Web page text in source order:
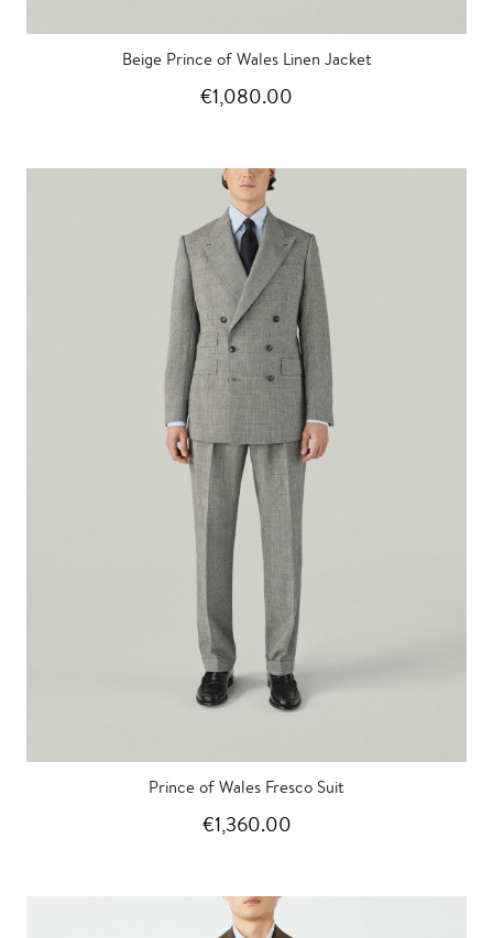
Beige Prince of Wales Linen Jacket
€1,080.00
Prince of Wales Fresco Suit
€1,360.00